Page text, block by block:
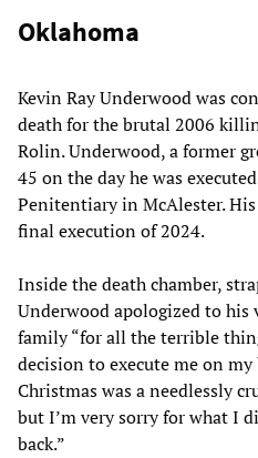
Oklahoma
Kevin Ray Underwood was
death for the brutal 2006
Rolin. Underwood, a former
45 on the day he was
Penitentiary in McAlester.
final execution of 2024.
Inside the death chamber,
Underwood apologized to
family “for all the terrible
decision to execute me on
Christmas was a needlessly
but I’m very sorry for what I
back.”